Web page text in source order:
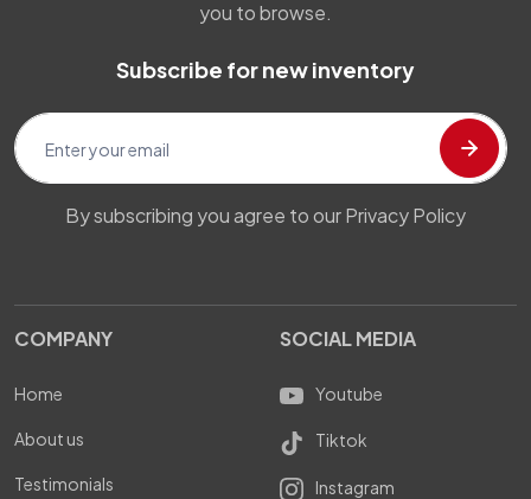
you to browse.
Subscribe for new inventory
By subscribing you agree to our Privacy Policy
COMPANY
Home
About us
Testimonials
SOCIAL MEDIA
Youtube
Tiktok
Instagram